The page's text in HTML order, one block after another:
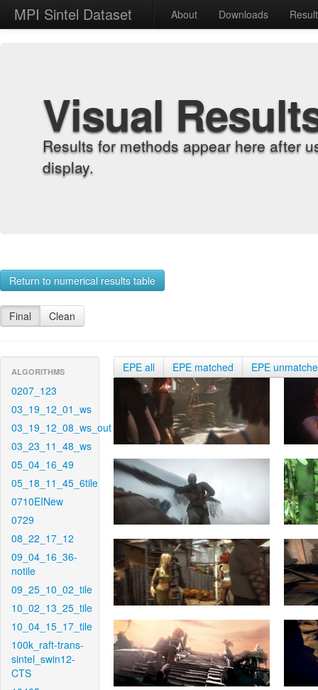
MPI Sintel Dataset About Downloads
Visual
Results for methods appear here after
display.
Return to numerical results table
Final Clean
ALGORITHMS
0207_123
03_19_12_01_ws
03_19_12_08_ws_out
03_23_11_48_ws
05_04_16_49
05_18_11_45_6tile
0710EINew
0729
08_22_17_12
09_04_16_36-
notile
09_25_10_02_tile
10_02_13_25_tile
10_04_15_17_tile
100k_raft-trans-
sintel_swin12-
CTS
EPE all EPE matched EPE